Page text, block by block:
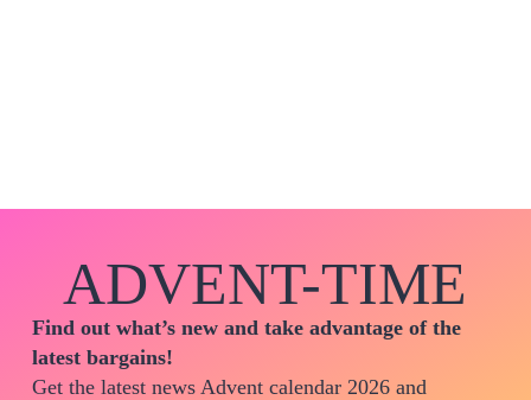
ADVENT-TIME
Find out what’s new and take advantage of the
latest bargains!
Get the latest news Advent calendar 2026 and